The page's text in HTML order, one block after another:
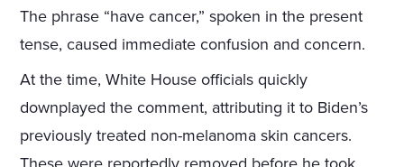
The phrase “have cancer,” spoken in the present
tense, caused immediate confusion and concern.
At the time, White House officials quickly
downplayed the comment, attributing it to Biden’s
previously treated non-melanoma skin cancers.